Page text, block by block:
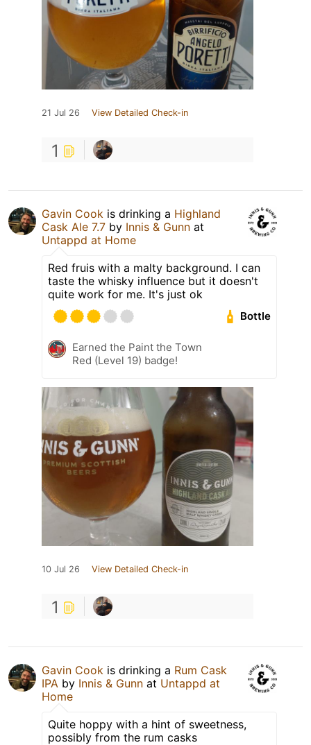
21 Jul 26 View Detailed Check-in
1
Gavin Cook is drinking a Highland
Cask Ale 7.7 by Innis & Gunn at
Untappd at Home
Red fruis with a malty background. I can
taste the whisky influence but it doesn't
quite work for me. It's just ok
Bottle
Earned the Paint the Town
Red (Level 19) badge!
10 Jul 26 View Detailed Check-in
1
Gavin Cook is drinking a Rum Cask
IPA by Innis & Gunn at Untappd at
Home
Quite hoppy with a hint of sweetness,
possibly from the rum casks